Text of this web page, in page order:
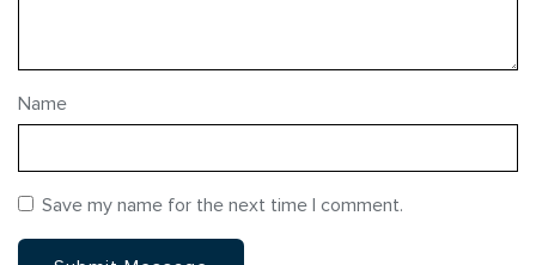
Name
Save my name for the next time I comment.